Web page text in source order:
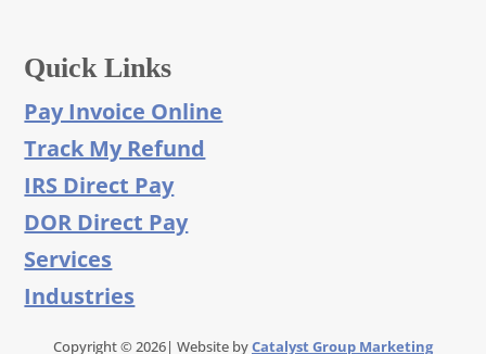
Quick Links
Pay Invoice Online
Track My Refund
IRS Direct Pay
DOR Direct Pay
Services
Industries
Copyright © 2026| Website byCatalyst Group Marketing